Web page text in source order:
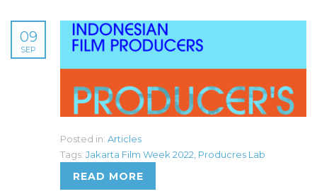
09
SEP
Posted in: Articles
Tags: Jakarta Film Week 2022 Producres Lab
READ MORE